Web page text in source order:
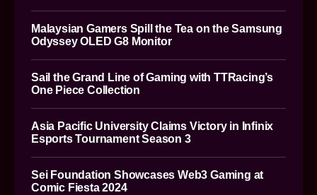
Malaysian Gamers Spill the Tea on the Samsung
Odyssey OLED G8 Monitor
Sail the Grand Line of Gaming with TTRacing’s
One Piece Collection
Asia Pacific University Claims Victory in Infinix
Esports Tournament Season 3
Sei Foundation Showcases Web3 Gaming at
Comic Fiesta 2024